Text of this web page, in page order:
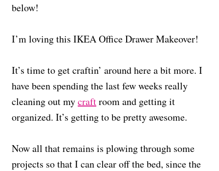
below!
I’m loving this IKEA Office Drawer Makeover!
It’s time to get craftin’ around here a bit more. I
have been spending the last few weeks really
cleaning out mycraftroom and getting it
organized. It’s getting to be pretty awesome.
Now all that remains is plowing through some
projects so that I can clear off the bed, since the